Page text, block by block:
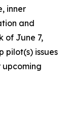
inner
and
of June 7,
pilot(s) issues
upcoming